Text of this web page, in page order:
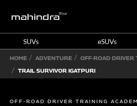
SUVs eSUVs
HOME ADVENTURE
OFF-ROAD DRIVER
TRAIL SURVIVOR IGATPURI
OFF-ROAD DRIVER TRAINING